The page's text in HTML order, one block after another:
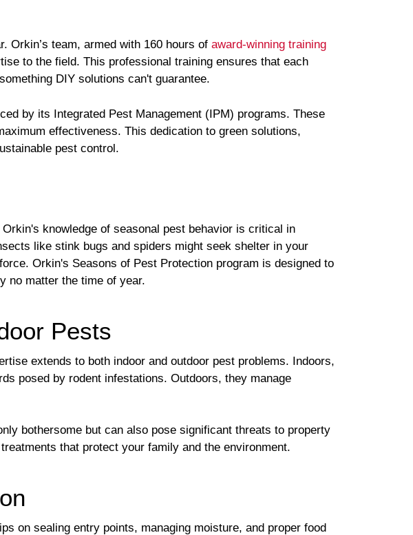
Orkin’s team, armed with 160 hours of award-winning training
to the field. This professional training ensures that each
DIY solutions can't guarantee.
by its Integrated Pest Management (IPM) programs. These
effectiveness. This dedication to green solutions,
pest control.
knowledge of seasonal pest behavior is critical in
like stink bugs and spiders might seek shelter in your
Orkin's Seasons of Pest Protection program is designed to
no matter the time of year.
Pests
extends to both indoor and outdoor pest problems. Indoors,
posed by rodent infestations. Outdoors, they manage
bothersome but can also pose significant threats to property
that protect your family and the environment.
on sealing entry points, managing moisture, and proper food